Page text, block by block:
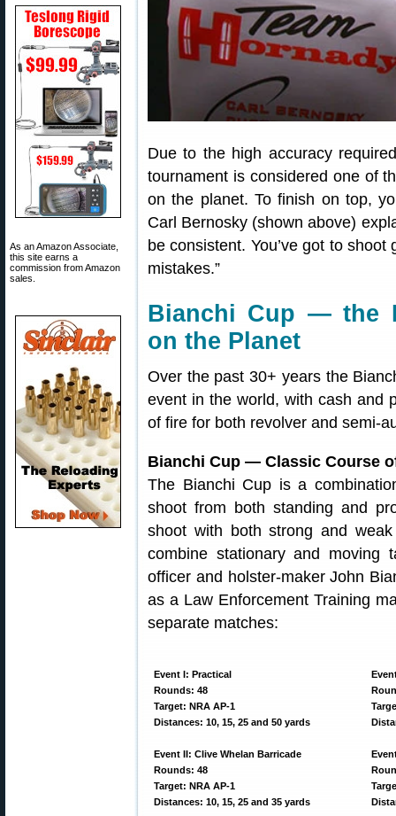
As an Amazon Associate,
this site earns a
commission from Amazon
sales.
Due to the high accuracy
tournament is considered one of
on the planet. To finish on top,
Carl Bernosky (shown above)
be consistent. You’ve got to
mistakes.”
Bianchi Cup — the
on the Planet
Over the past 30+ years the
event in the world, with cash and
of fire for both revolver and semi-
Bianchi Cup — Classic Course
The Bianchi Cup is a
shoot from both standing and
shoot with both strong and
combine stationary and moving
officer and holster-maker John
as a Law Enforcement Training
separate matches:
Event I: Practical
Rounds: 48
Target: NRA AP-1
Distances: 10, 15, 25 and 50 yards
Event II: Clive Whelan Barricade
Rounds: 48
Target: NRA AP-1
Distances: 10, 15, 25 and 35 yards